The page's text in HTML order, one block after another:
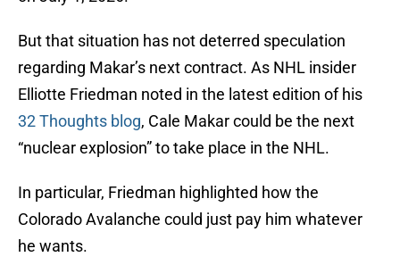
But that situation has not deterred speculation
regarding Makar’s next contract. As NHL insider
Elliotte Friedman noted in the latest edition of his
32 Thoughts blog, Cale Makar could be the next
“nuclear explosion” to take place in the NHL.
In particular, Friedman highlighted how the
Colorado Avalanche could just pay him whatever
he wants.